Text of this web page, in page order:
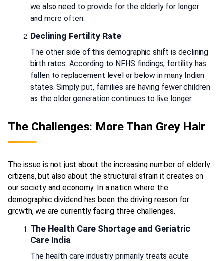
we also need to provide for the elderly for longer
and more often.
Declining Fertility Rate
The other side of this demographic shift is declining
birth rates. According to NFHS findings, fertility has
fallen to replacement level or below in many Indian
states. Simply put, families are having fewer children
as the older generation continues to live longer.
The Challenges: More Than Grey Hair
The issue is not just about the increasing number of elderly
citizens, but also about the structural strain it creates on
our society and economy. In a nation where the
demographic dividend has been the driving reason for
growth, we are currently facing three challenges.
The Health Care Shortage and Geriatric
Care India
The health care industry primarily treats acute